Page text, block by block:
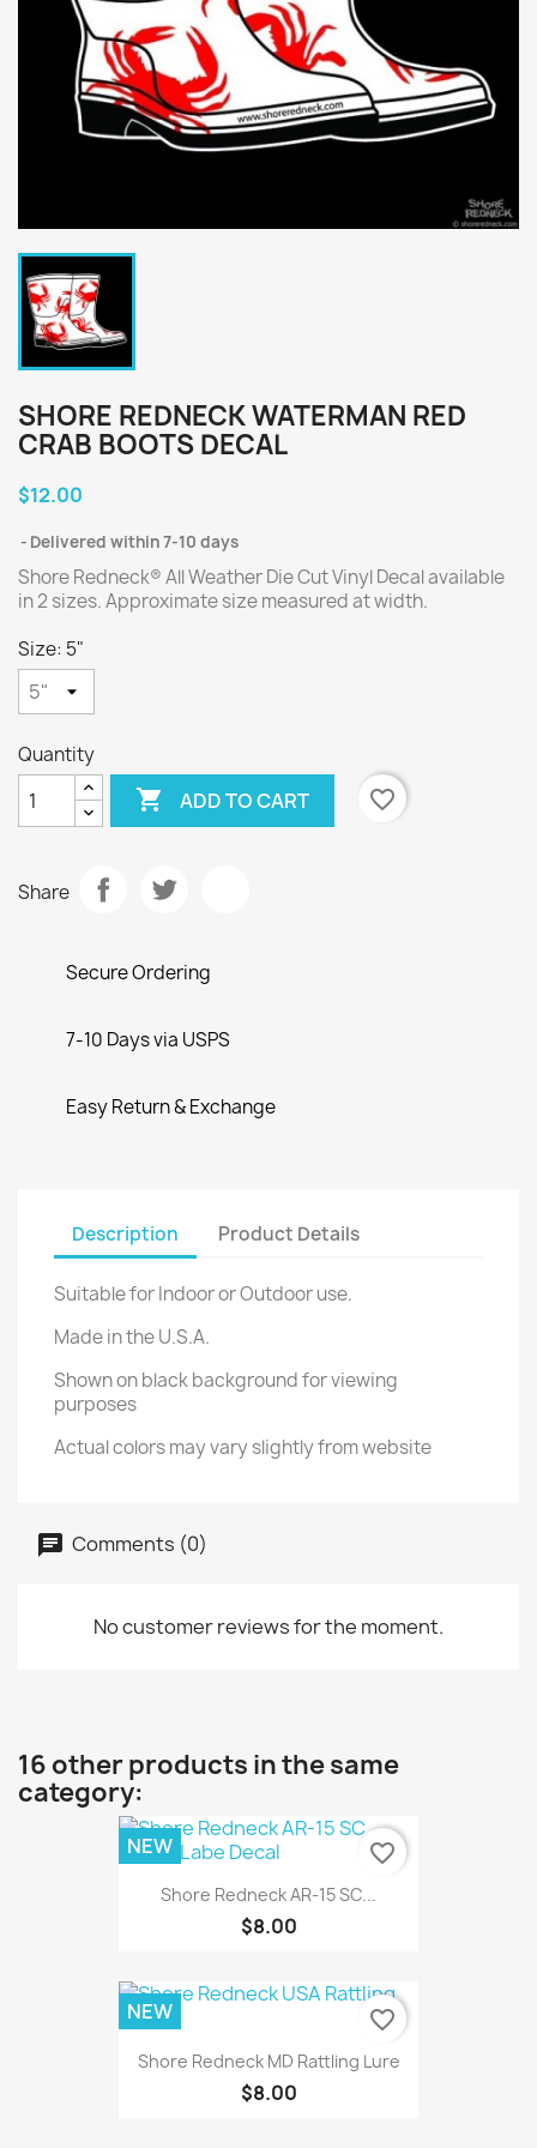
SHORE REDNECK WATERMAN RED
CRAB BOOTS DECAL
$12.00
Delivered within 7-10 days
Shore Redneck® All Weather Die Cut Vinyl Decal available
in 2 sizes. Approximate size measured at width.
Size: 5"
Quantity
 ADD TO CART favorite_border
Share
Secure Ordering
7-10 Days via USPS
Easy Return & Exchange
Description Product Details
Suitable for Indoor or Outdoor use.
Made in the U.S.A.
Shown on black background for viewing
purposes
Actual colors may vary slightly from website
Comments (0)
No customer reviews for the moment.
16 other products in the same
category:
Shore Redneck AR-15 SC...
$8.00
NEW favorite_border
Shore Redneck MD Rattling Lure
$8.00
NEW favorite_border